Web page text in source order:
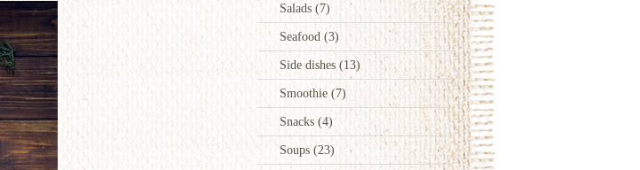
Salads (7)
Seafood(3)
Side dishes(13)
Smoothie (7)
Snacks (4)
Soups (23)